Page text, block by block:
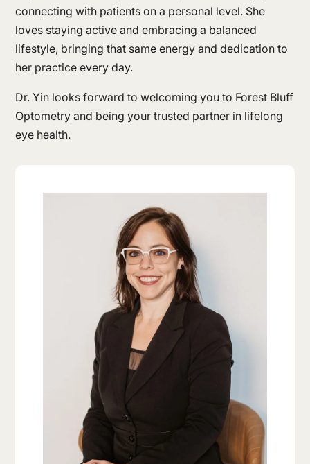
connecting with patients on a personal level. She
loves staying active and embracing a balanced
lifestyle, bringing that same energy and dedication to
her practice every day.
Dr. Yin looks forward to welcoming you to Forest Bluff
Optometry and being your trusted partner in lifelong
eye health.